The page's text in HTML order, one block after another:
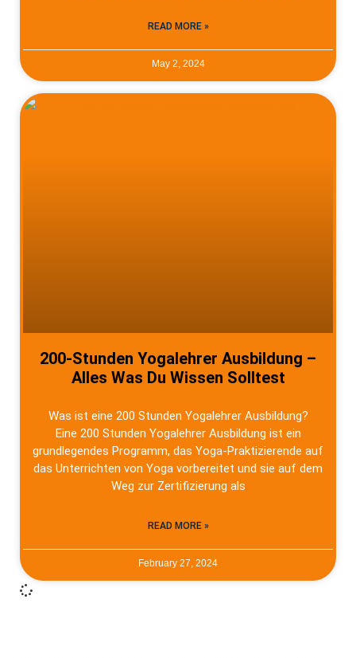
READ MORE »
May 2, 2024
200-Stunden Yogalehrer Ausbildung –
Alles Was Du Wissen Solltest
Was ist eine 200 Stunden Yogalehrer Ausbildung?
Eine 200 Stunden Yogalehrer Ausbildung ist ein
grundlegendes Programm, das Yoga-Praktizierende auf
das Unterrichten von Yoga vorbereitet und sie auf dem
Weg zur Zertifizierung als
READ MORE »
February 27, 2024